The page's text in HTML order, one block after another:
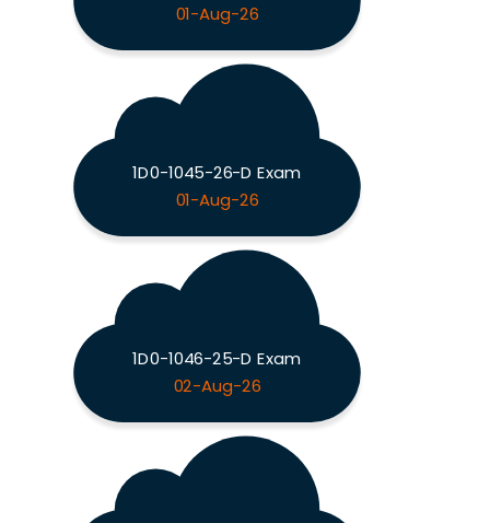
01-Aug-26
1D0-1045-26-D Exam
01-Aug-26
1D0-1046-25-D Exam
02-Aug-26